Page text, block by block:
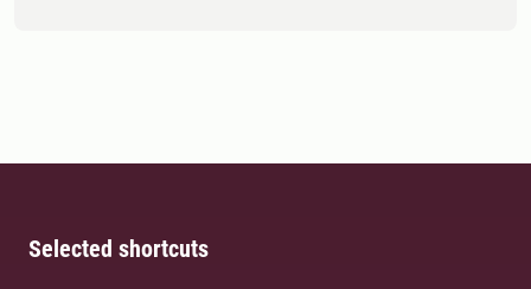
Selected shortcuts